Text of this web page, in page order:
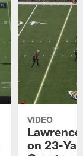
VIDEO
on 23-